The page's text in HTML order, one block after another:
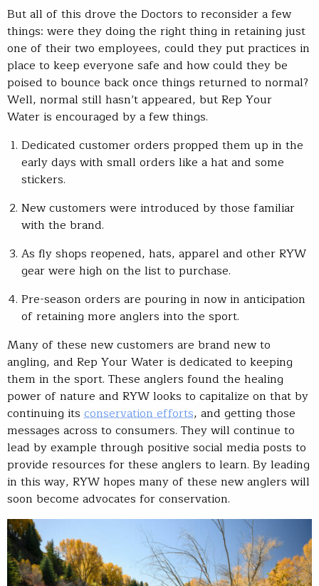
But all of this drove the Doctors to reconsider a few
things: were they doing the right thing in retaining just
one of their two employees, could they put practices in
place to keep everyone safe and how could they be
poised to bounce back once things returned to normal?
Well, normal still hasn’t appeared, but Rep Your
Water is encouraged by a few things.
Dedicated customer orders propped them up in the
early days with small orders like a hat and some
stickers.
New customers were introduced by those familiar
with the brand.
As fly shops reopened, hats, apparel and other RYW
gear were high on the list to purchase.
Pre-season orders are pouring in now in anticipation
of retaining more anglers into the sport.
Many of these new customers are brand new to
angling, and Rep Your Water is dedicated to keeping
them in the sport. These anglers found the healing
power of nature and RYW looks to capitalize on that by
continuing its conservation efforts, and getting those
messages across to consumers. They will continue to
lead by example through positive social media posts to
provide resources for these anglers to learn. By leading
in this way, RYW hopes many of these new anglers will
soon become advocates for conservation.